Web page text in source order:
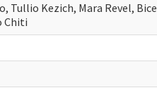
Tullio Kezich, Mara Revel, Bice
Chiti